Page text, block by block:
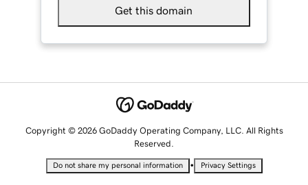
Get this domain
Copyright © 2026 GoDaddy Operating Company, LLC. All Rights
Reserved.
Do not share my personal information • Privacy Settings